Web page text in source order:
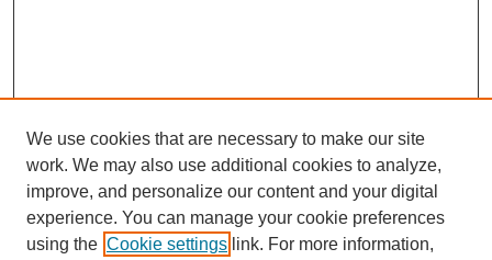
We use cookies that are necessary to make our site
work. We may also use additional cookies to analyze,
improve, and personalize our content and your digital
experience. You can manage your cookie preferences
using the Cookie settings link. For more information,